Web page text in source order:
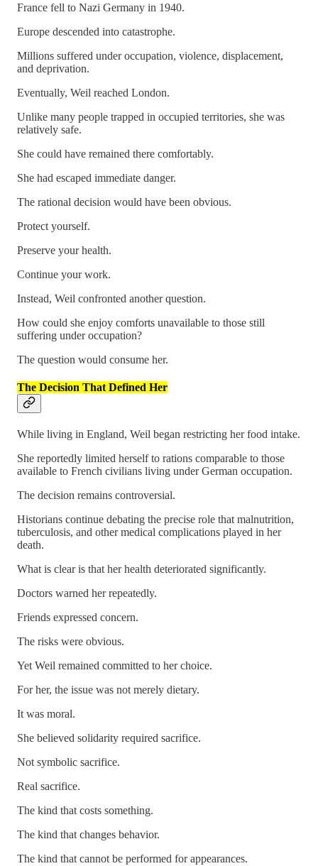
France fell to Nazi Germany in 1940.
Europe descended into catastrophe.
Millions suffered under occupation, violence, displacement,
and deprivation.
Eventually, Weil reached London.
Unlike many people trapped in occupied territories, she was
relatively safe.
She could have remained there comfortably.
She had escaped immediate danger.
The rational decision would have been obvious.
Protect yourself.
Preserve your health.
Continue your work.
Instead, Weil confronted another question.
How could she enjoy comforts unavailable to those still
suffering under occupation?
The question would consume her.
The Decision That Defined Her
While living in England, Weil began restricting her food intake.
She reportedly limited herself to rations comparable to those
available to French civilians living under German occupation.
The decision remains controversial.
Historians continue debating the precise role that malnutrition,
tuberculosis, and other medical complications played in her
death.
What is clear is that her health deteriorated significantly.
Doctors warned her repeatedly.
Friends expressed concern.
The risks were obvious.
Yet Weil remained committed to her choice.
For her, the issue was not merely dietary.
It was moral.
She believed solidarity required sacrifice.
Not symbolic sacrifice.
Real sacrifice.
The kind that costs something.
The kind that changes behavior.
The kind that cannot be performed for appearances.